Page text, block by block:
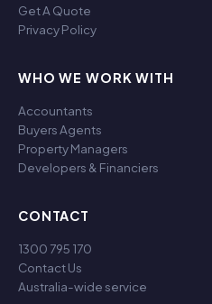
Get A Quote
Privacy Policy
WHO WE WORK WITH
Accountants
Buyers Agents
Property Managers
Developers & Financiers
CONTACT
1300 795 170
Contact Us
Australia-wide service